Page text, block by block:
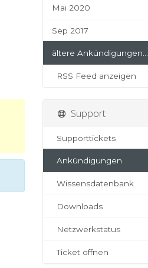
Mai 2020
Sep 2017
ältere Ankündigungen...
RSS Feed anzeigen
Support
Supporttickets
Ankündigungen
Wissensdatenbank
Downloads
Netzwerkstatus
Ticket öffnen